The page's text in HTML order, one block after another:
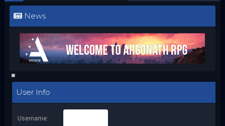
News
User Info
Username: